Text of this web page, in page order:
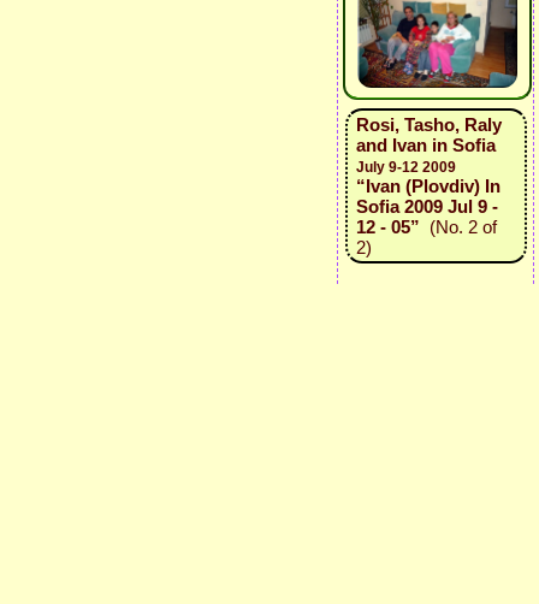
Rosi, Tasho, Raly
and Ivan in Sofia
July 9-12 2009
“Ivan (Plovdiv) In
Sofia 2009 Jul 9 -
12 - 05” (No. 2 of
2)